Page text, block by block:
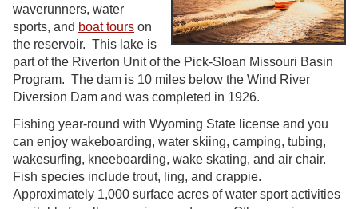
waverunners, water
sports, and boat tours on
the reservoir. This lake is
part of the Riverton Unit of the Pick-Sloan Missouri Basin
Program. The dam is 10 miles below the Wind River
Diversion Dam and was completed in 1926.
Fishing year-round with Wyoming State license and you
can enjoy wakeboarding, water skiing, camping, tubing,
wakesurfing, kneeboarding, wake skating, and air chair.
Fish species include trout, ling, and crappie.
Approximately 1,000 surface acres of water sport activities